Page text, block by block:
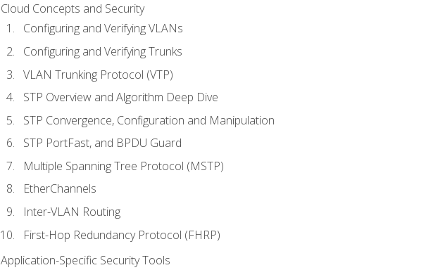
Cloud Concepts and Security
Configuring and Verifying VLANs
Configuring and Verifying Trunks
VLAN Trunking Protocol (VTP)
STP Overview and Algorithm Deep Dive
STP Convergence, Configuration and Manipulation
STP PortFast, and BPDU Guard
Multiple Spanning Tree Protocol (MSTP)
EtherChannels
Inter-VLAN Routing
First-Hop Redundancy Protocol (FHRP)
Application-Specific Security Tools